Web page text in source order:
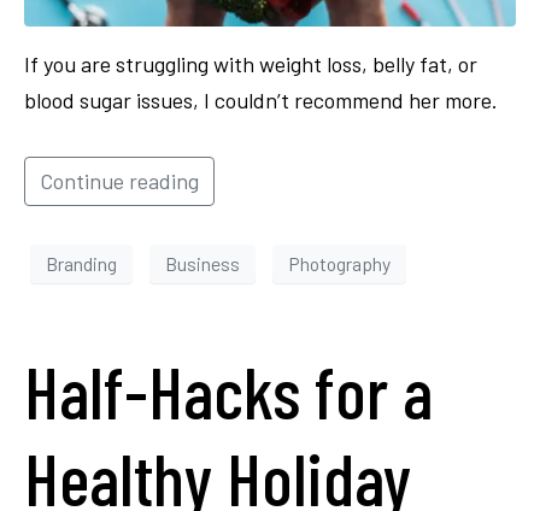
If you are struggling with weight loss, belly fat, or
blood sugar issues, I couldn’t recommend her more.
Continue reading
Branding Business Photography
Half-Hacks for a
Healthy Holiday